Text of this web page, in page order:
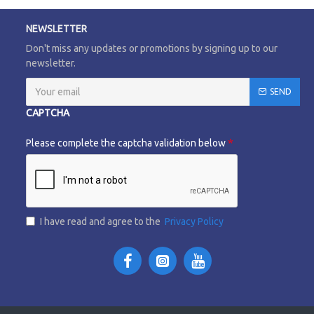
NEWSLETTER
Don't miss any updates or promotions by signing up to our
newsletter.
SEND
CAPTCHA
Please complete the captcha validation below
I have read and agree to the Privacy Policy